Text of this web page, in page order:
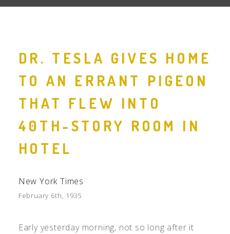
DR. TESLA GIVES HOME
TO AN ERRANT PIGEON
THAT FLEW INTO
40TH-STORY ROOM IN
HOTEL
New York Times
February 6th, 1935
Early yesterday morning, not so long after it